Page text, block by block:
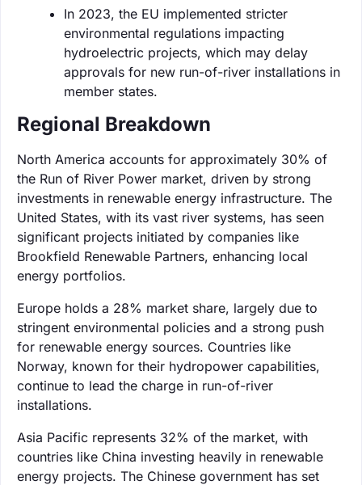
In 2023, the EU implemented stricter
environmental regulations impacting
hydroelectric projects, which may delay
approvals for new run-of-river installations in
member states.
Regional Breakdown
North America accounts for approximately 30% of
the Run of River Power market, driven by strong
investments in renewable energy infrastructure. The
United States, with its vast river systems, has seen
significant projects initiated by companies like
Brookfield Renewable Partners, enhancing local
energy portfolios.
Europe holds a 28% market share, largely due to
stringent environmental policies and a strong push
for renewable energy sources. Countries like
Norway, known for their hydropower capabilities,
continue to lead the charge in run-of-river
installations.
Asia Pacific represents 32% of the market, with
countries like China investing heavily in renewable
energy projects. The Chinese government has set